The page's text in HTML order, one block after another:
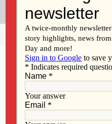
Share Tweet